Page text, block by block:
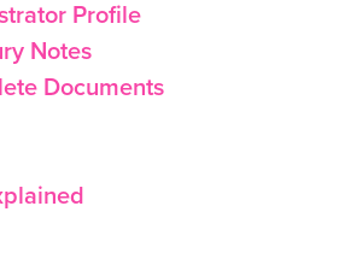
Profile
Notes
Documents